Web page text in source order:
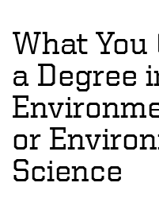
What You
a Degree
or
Science